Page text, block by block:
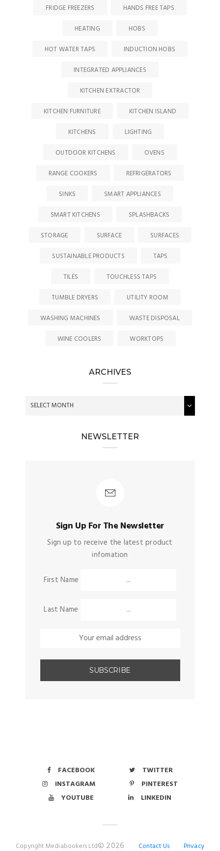
FRIDGE FREEZERS
HANDS FREE TAPS
HEATING
HOBS
HOT WATER TAPS
INDUCTION HOBS
INTEGRATED APPLIANCES
KITCHEN EXTRACTOR
KITCHEN FURNITURE
KITCHEN ISLAND
KITCHENS
LIGHTING
OUTDOOR KITCHENS
OVENS
RANGE COOKERS
REFRIGERATORS
SINKS
SMART APPLIANCES
SMART KITCHENS
SPLASHBACKS
STORAGE
SURFACE
SURFACES
SUSTAINABLE PRODUCTS
TAPS
TILES
TOUCHLESS TAPS
TUMBLE DRYERS
UTILITY ROOM
WASHING MACHINES
WASTE DISPOSAL
WINE COOLERS
WORKTOPS
ARCHIVES
NEWSLETTER
Sign Up For The Newsletter
Sign up to receive the latest product
infomation
First Name
Last Name
FACEBOOK
TWITTER
INSTAGRAM
PINTEREST
YOUTUBE
LINKEDIN
Copyright Mediabookers Ltd© 2026 Contact Us Privacy